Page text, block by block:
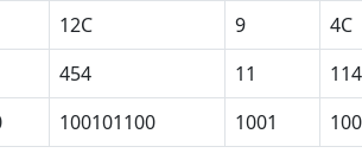
12C 9
4C
454 11
114
100101100 1001